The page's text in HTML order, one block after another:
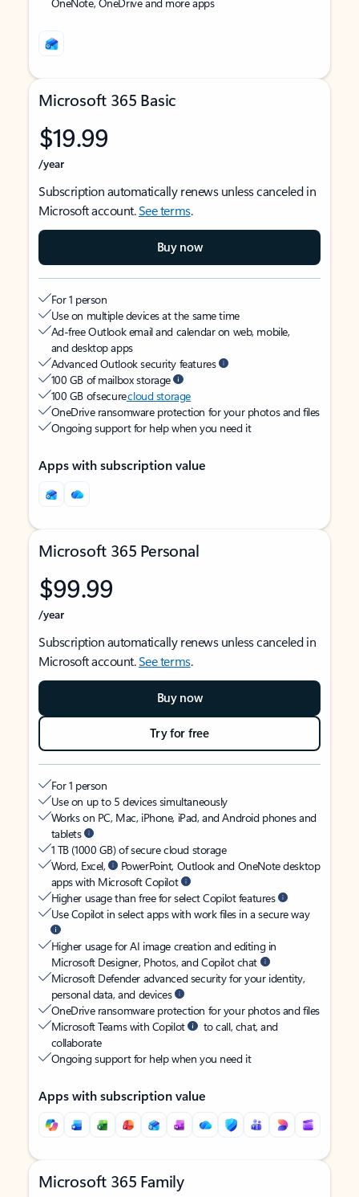
Microsoft 365 Basic
$19.99
/year
Subscription automatically renews unless canceled in
Microsoft account.See terms.
Buy now
For 1 person
Use on multiple devices at the same time
Ad-free Outlook email and calendar on web, mobile,
and desktop apps
Advanced Outlook security features
100 GB of mailbox storage
100 GB of securecloud storage
OneDrive ransomware protection for your photos and files
Ongoing support for help when you need it
Apps with subscription value
Microsoft 365 Personal
$99.99
/year
Subscription automatically renews unless canceled in
Microsoft account.See terms.
Buy now
Try for free
For 1 person
Use on up to 5 devices simultaneously
Works on PC, Mac, iPhone, iPad, and Android phones and
tablets
1 TB (1000 GB) of secure cloud storage
Word, Excel,
PowerPoint, Outlook and OneNote desktop
apps with Microsoft Copilot
Higher usage than free for select Copilot features
Use Copilot in select apps with work files in a secure way
Higher usage for AI image creation and editing in
Microsoft Designer, Photos, and Copilot chat
Microsoft Defender advanced security for your identity,
personal data, and devices
OneDrive ransomware protection for your photos and files
Microsoft Teams with Copilot
to call, chat, and
collaborate
Ongoing support for help when you need it
Apps with subscription value
Microsoft 365 Family